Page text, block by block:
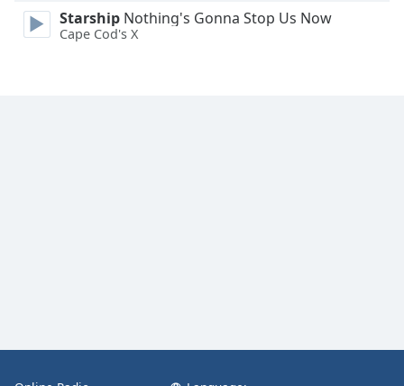
Reset
Done
Starship Nothing's Gonna Stop Us Now
Cape Cod's X